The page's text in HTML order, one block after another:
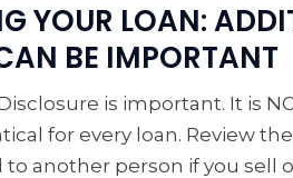
YOUR LOAN:
BE IMPORTANT
is important. It is
for every loan. Review
another person if you sell